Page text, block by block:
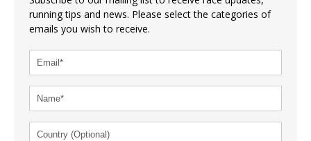
running tips and news. Please select the categories of
emails you wish to receive.